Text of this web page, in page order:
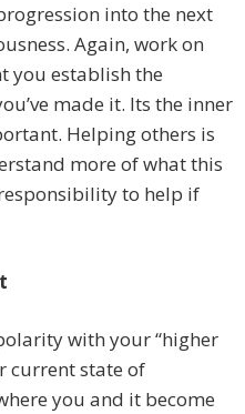
into the next
Again, work on
you establish the
made it. Its the inner
Helping others is
more of what this
to help if
with your “higher
current state of
you and it become